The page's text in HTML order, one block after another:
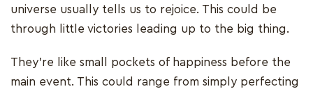
universe usually tells us to rejoice. This could be
through little victories leading up to the big thing.
They’re like small pockets of happiness before the
main event. This could range from simply perfecting